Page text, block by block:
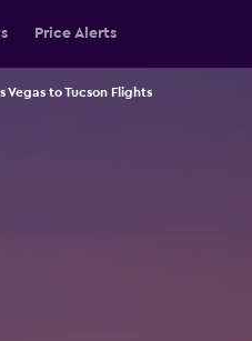
Price Alerts
Vegas to Tucson Flights